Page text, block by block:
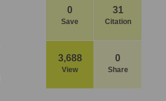
0
Save
31
Citation
3,688
View
0
Share